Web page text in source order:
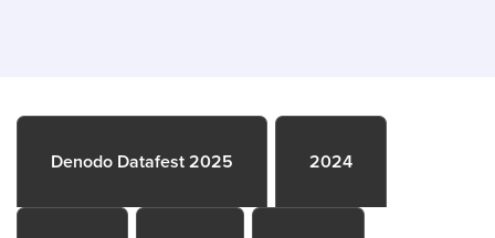
Denodo Datafest 2025 2024